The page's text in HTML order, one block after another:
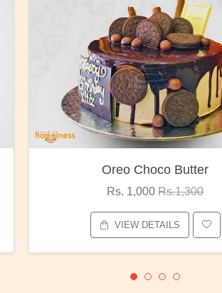
Oreo Choco Butter
Rs. 1,000Rs.1,300
VIEW DETAILS